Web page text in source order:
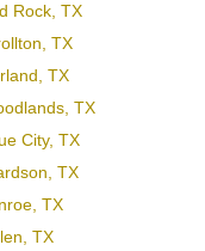
Rock, TX
TX
TX
TX
City, TX
TX
TX
TX